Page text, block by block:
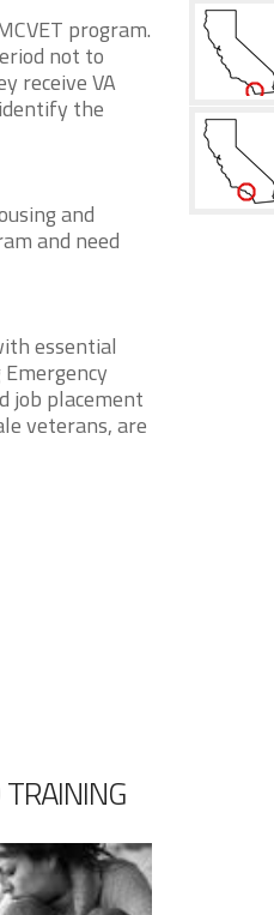
program.
not to
receive VA
the
and
and need
essential
job placement
veterans, are